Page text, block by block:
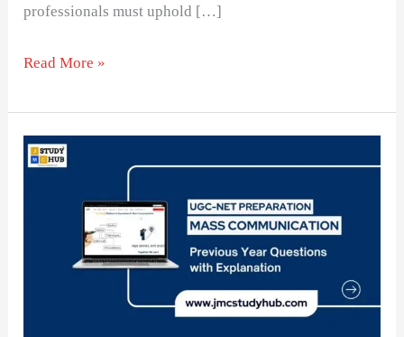
professionals must uphold […]
Read More »
Social